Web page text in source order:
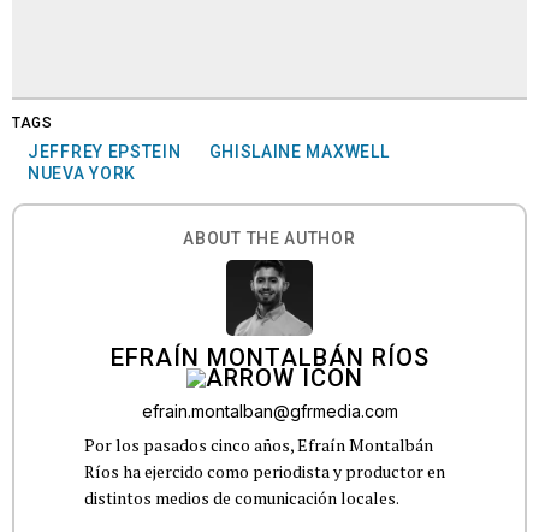
TAGS
JEFFREY EPSTEIN
GHISLAINE MAXWELL
NUEVA YORK
ABOUT THE AUTHOR
EFRAÍN MONTALBÁN RÍOS
efrain.montalban@gfrmedia.com
Por los pasados cinco años, Efraín Montalbán
Ríos ha ejercido como periodista y productor en
distintos medios de comunicación locales.